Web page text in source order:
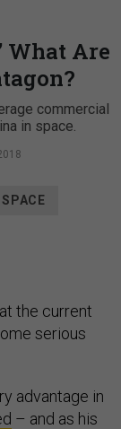
What Are
commercial
in space.
SPACE
the current
serious
advantage in
– and as his